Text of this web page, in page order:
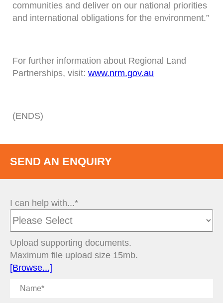
communities and deliver on our national priorities
and international obligations for the environment.”
For further information about Regional Land
Partnerships, visit: www.nrm.gov.au
(ENDS)
SEND AN ENQUIRY
I can help with...*
Upload supporting documents.
Maximum file upload size 15mb.
[Browse...]
Name